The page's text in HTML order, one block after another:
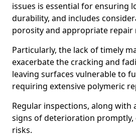
issues is essential for ensuring
durability, and includes
porosity and appropriate repair
Particularly, the lack of timely
exacerbate the cracking and
leaving surfaces vulnerable to
requiring extensive polymeric
Regular inspections, along with
signs of deterioration promptly,
risks.